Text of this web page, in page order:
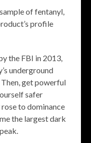
of fentanyl,
profile
the FBI in 2013,
underground
get powerful
safer
to dominance
the largest dark